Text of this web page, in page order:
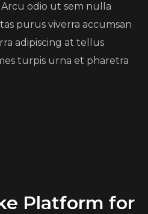
odio ut sem nulla
purus viverra accumsan
adipiscing at tellus
turpis urna et pharetra
Platform for